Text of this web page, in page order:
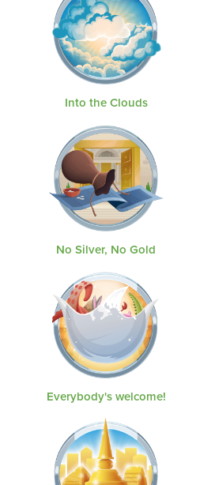
Into the Clouds
No Silver, No Gold
Everybody's welcome!